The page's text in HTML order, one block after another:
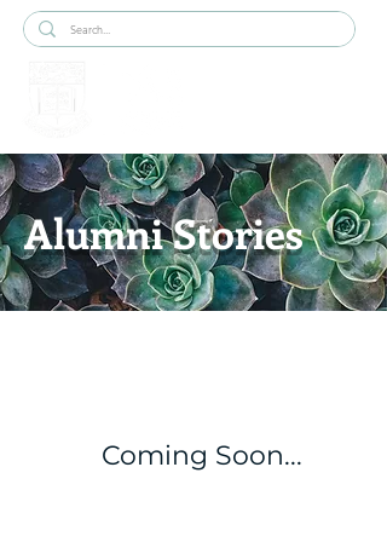
Alumni Stories
Coming Soon...